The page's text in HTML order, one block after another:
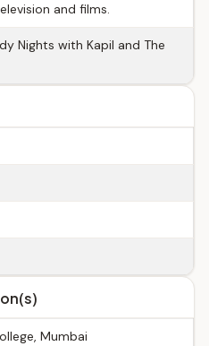
and films.
Nights with Kapil and The
Mumbai